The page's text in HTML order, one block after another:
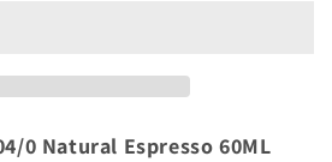
0 Natural Espresso 60ML